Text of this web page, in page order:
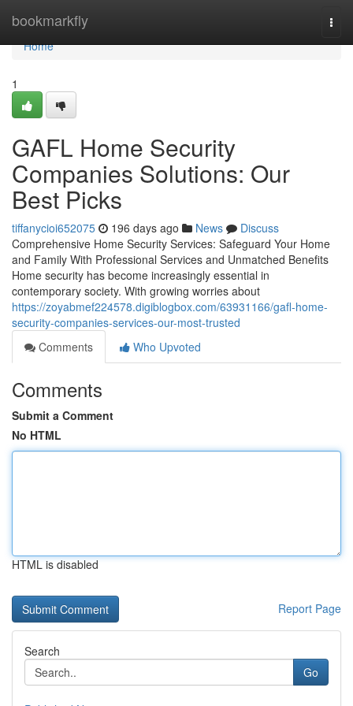
bookmarkfly
Home
Home
1
GAFL Home Security
Companies Solutions: Our
Best Picks
tiffanycioi652075 196 days ago News
Discuss
Comprehensive Home Security Services: Safeguard Your Home
and Family With Professional Services and Unmatched Benefits
Home security has become increasingly essential in
contemporary society. With growing worries about
https://zoyabmef224578.digiblogbox.com/63931166/gafl-home-
security-companies-services-our-most-trusted
Comments
Who Upvoted
Comments
Submit a Comment
No HTML
HTML is disabled
Report Page
Search
Go